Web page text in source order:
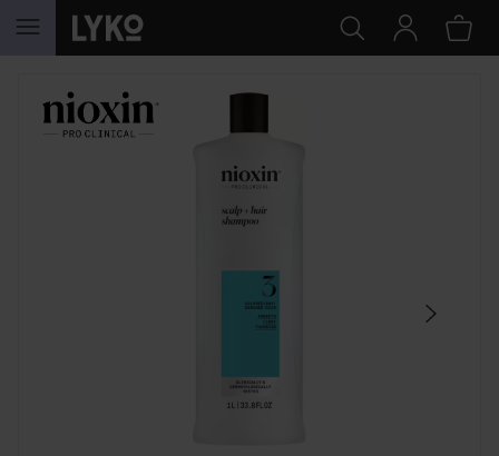
SKIP TO CONTENT
SKIP SECTION